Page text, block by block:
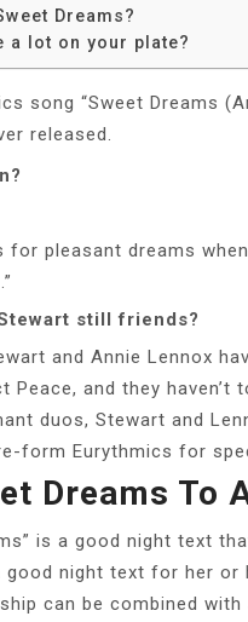
Dreams?
a lot on your plate?
song “Sweet Dreams
released.
pleasant dreams
still friends?
and Annie Lennox
Peace, and they haven’t
duos, Stewart and
form Eurythmics for
Dreams To
is a good night text
good night text for her or
can be combined with